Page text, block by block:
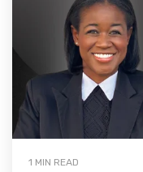
1 MIN READ